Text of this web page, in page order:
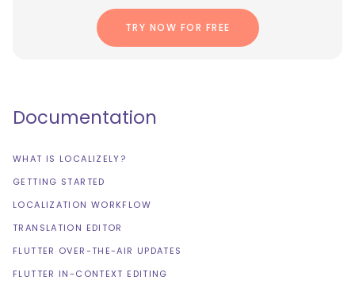
TRY NOW FOR FREE
Documentation
WHAT IS LOCALIZELY?
GETTING STARTED
LOCALIZATION WORKFLOW
TRANSLATION EDITOR
FLUTTER OVER-THE-AIR UPDATES
FLUTTER IN-CONTEXT EDITING